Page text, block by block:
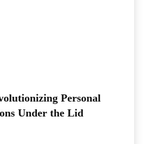
Personal
Under the Lid